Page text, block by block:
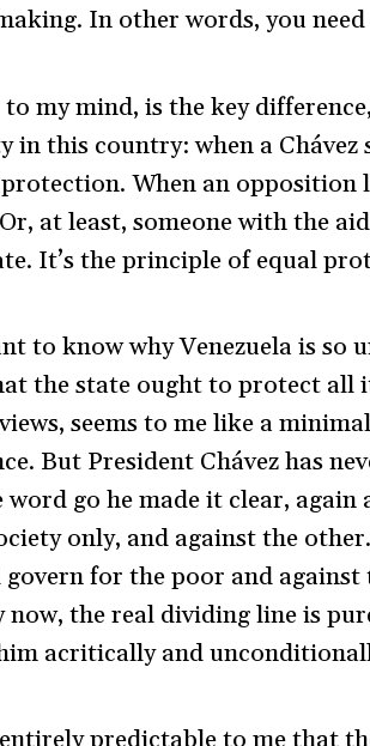
In other words, you
my mind, is the key
in this country: when a
When an opposition
at least, someone with the
It’s the principle of equal
to know why Venezuela is so
the state ought to protect all
seems to me like a
But President Chávez has
word go he made it clear,
only, and against the
for the poor and
now, the real dividing line is
acritically and